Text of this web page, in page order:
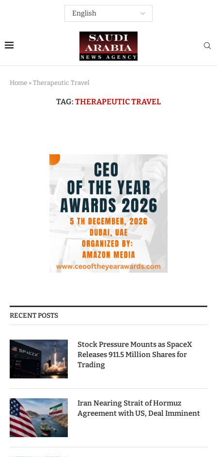
Home » Therapeutic Travel
TAG: THERAPEUTIC TRAVEL
RECENT POSTS
Stock Pressure Mounts as SpaceX
Releases 911.5 Million Shares for
Trading
Iran Nearing Strait of Hormuz
Agreement with US, Deal Imminent